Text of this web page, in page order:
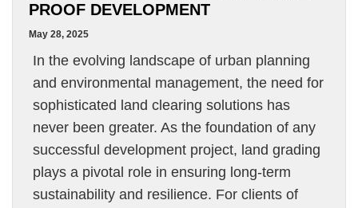
PROOF DEVELOPMENT
May 28, 2025
In the evolving landscape of urban planning
and environmental management, the need for
sophisticated land clearing solutions has
never been greater. As the foundation of any
successful development project, land grading
plays a pivotal role in ensuring long-term
sustainability and resilience. For clients of